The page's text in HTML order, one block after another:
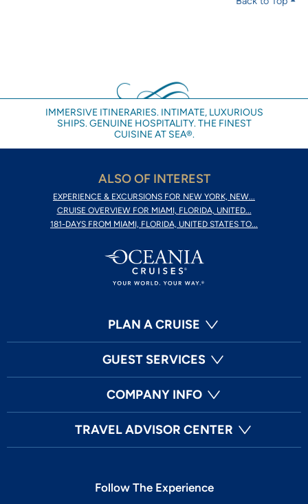
IMMERSIVE ITINERARIES. INTIMATE, LUXURIOUS
SHIPS. GENUINE HOSPITALITY. THE FINEST
CUISINE AT SEA®.
ALSO OF INTEREST
EXPERIENCE & EXCURSIONS FOR NEW YORK, NEW...
CRUISE OVERVIEW FOR MIAMI, FLORIDA, UNITED...
181-DAYS FROM MIAMI, FLORIDA, UNITED STATES TO...
PLAN A CRUISE
GUEST SERVICES
COMPANY INFO
TRAVEL ADVISOR CENTER
Follow The Experience